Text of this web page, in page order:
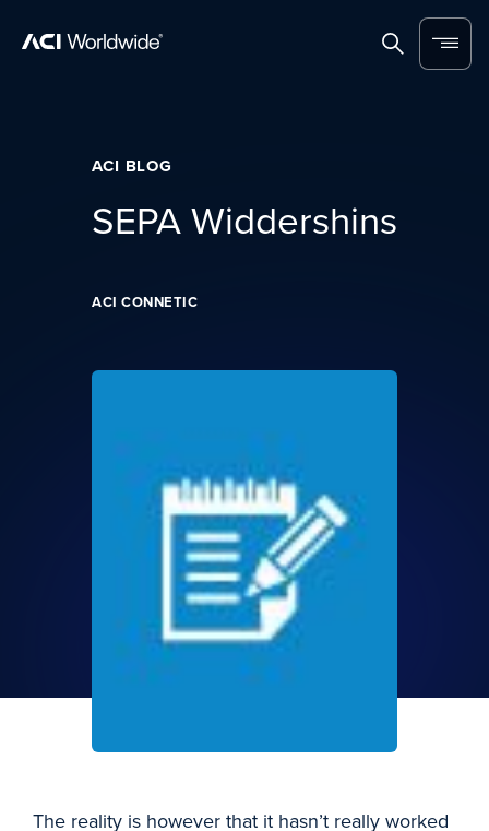
SearchMenu
ACI BLOG
SEPA Widdershins
ACI CONNETIC
The reality is however that it hasn’t really worked